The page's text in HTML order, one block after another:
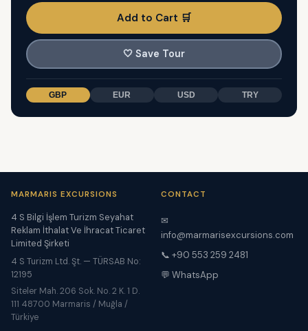
Add to Cart 🛒
🤍 Save Tour
GBP EUR USD TRY
MARMARIS EXCURSIONS
4 S Bilgi İşlem Turizm Seyahat
Reklam İthalat Ve İhracat Ticaret
Limited Şirketi
4 S Turizm Ltd. Şt. — TÜRSAB No:
12195
Siteler Mah. 206 Sok. No. 2 K. 1 D.
111 48700 Marmaris / Muğla /
Türkiye
CONTACT
✉
info@marmarisexcursions.com
📞 +90 553 259 2481
💬 WhatsApp